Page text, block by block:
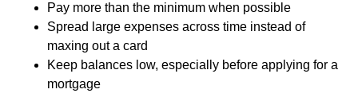
Pay more than the minimum when possible
Spread large expenses across time instead of
maxing out a card
Keep balances low, especially before applying for a
mortgage